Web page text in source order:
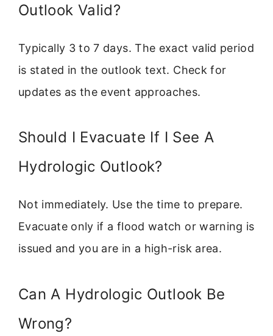
Outlook Valid?
Typically 3 to 7 days. The exact valid period
is stated in the outlook text. Check for
updates as the event approaches.
Should I Evacuate If I See A
Hydrologic Outlook?
Not immediately. Use the time to prepare.
Evacuate only if a flood watch or warning is
issued and you are in a high-risk area.
Can A Hydrologic Outlook Be
Wrong?